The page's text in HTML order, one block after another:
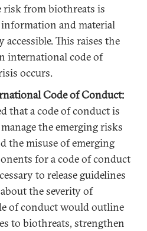
risk from biothreats is
and material
accessible. This raises the
international code of
occurs.
Code of Conduct:
that a code of conduct is
the emerging risks
the misuse of emerging
for a code of conduct
to release guidelines
the severity of
of conduct would outline
to biothreats, strengthen